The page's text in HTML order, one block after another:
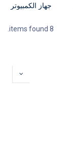
جهاز الكمبيوتر
8 items found.